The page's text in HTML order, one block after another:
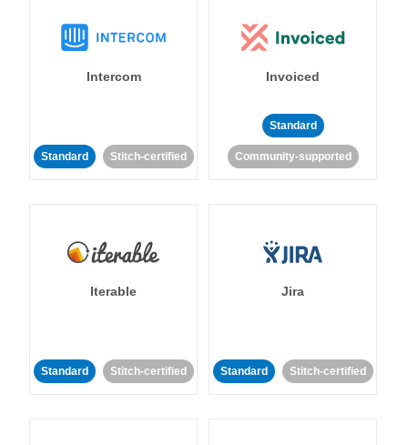
Intercom
Standard Stitch-certified
Invoiced
Standard
Community-supported
Iterable
Standard Stitch-certified
Jira
Standard Stitch-certified